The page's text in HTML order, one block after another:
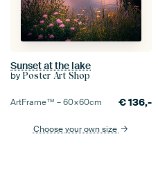
Sunset at the lake
by Poster Art Shop
ArtFrame™ –60×60cm €136,-
Choose your own size